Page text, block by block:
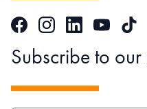
FacebookInstagramLinkedInYouTubeTikTok
Subscribe to